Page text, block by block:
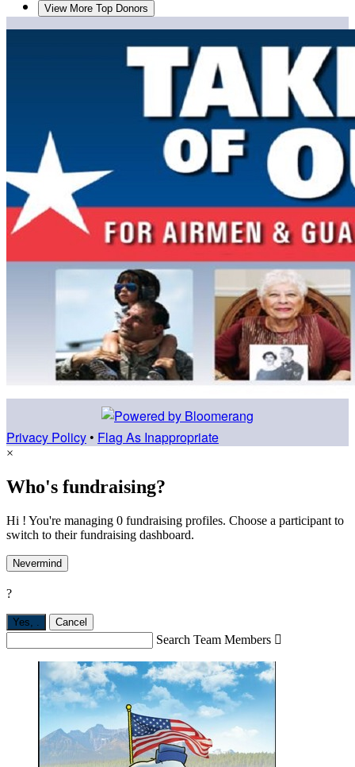
View More Top Donors
Privacy Policy • Flag As Inappropriate
×
Who's fundraising?
Hi ! You're managing 0 fundraising profiles. Choose a participant to
switch to their fundraising dashboard.
Nevermind
?
Yes, Cancel
Search Team Members 